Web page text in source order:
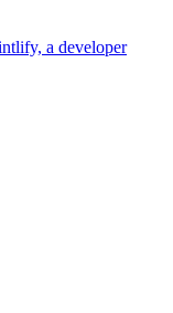
a developer